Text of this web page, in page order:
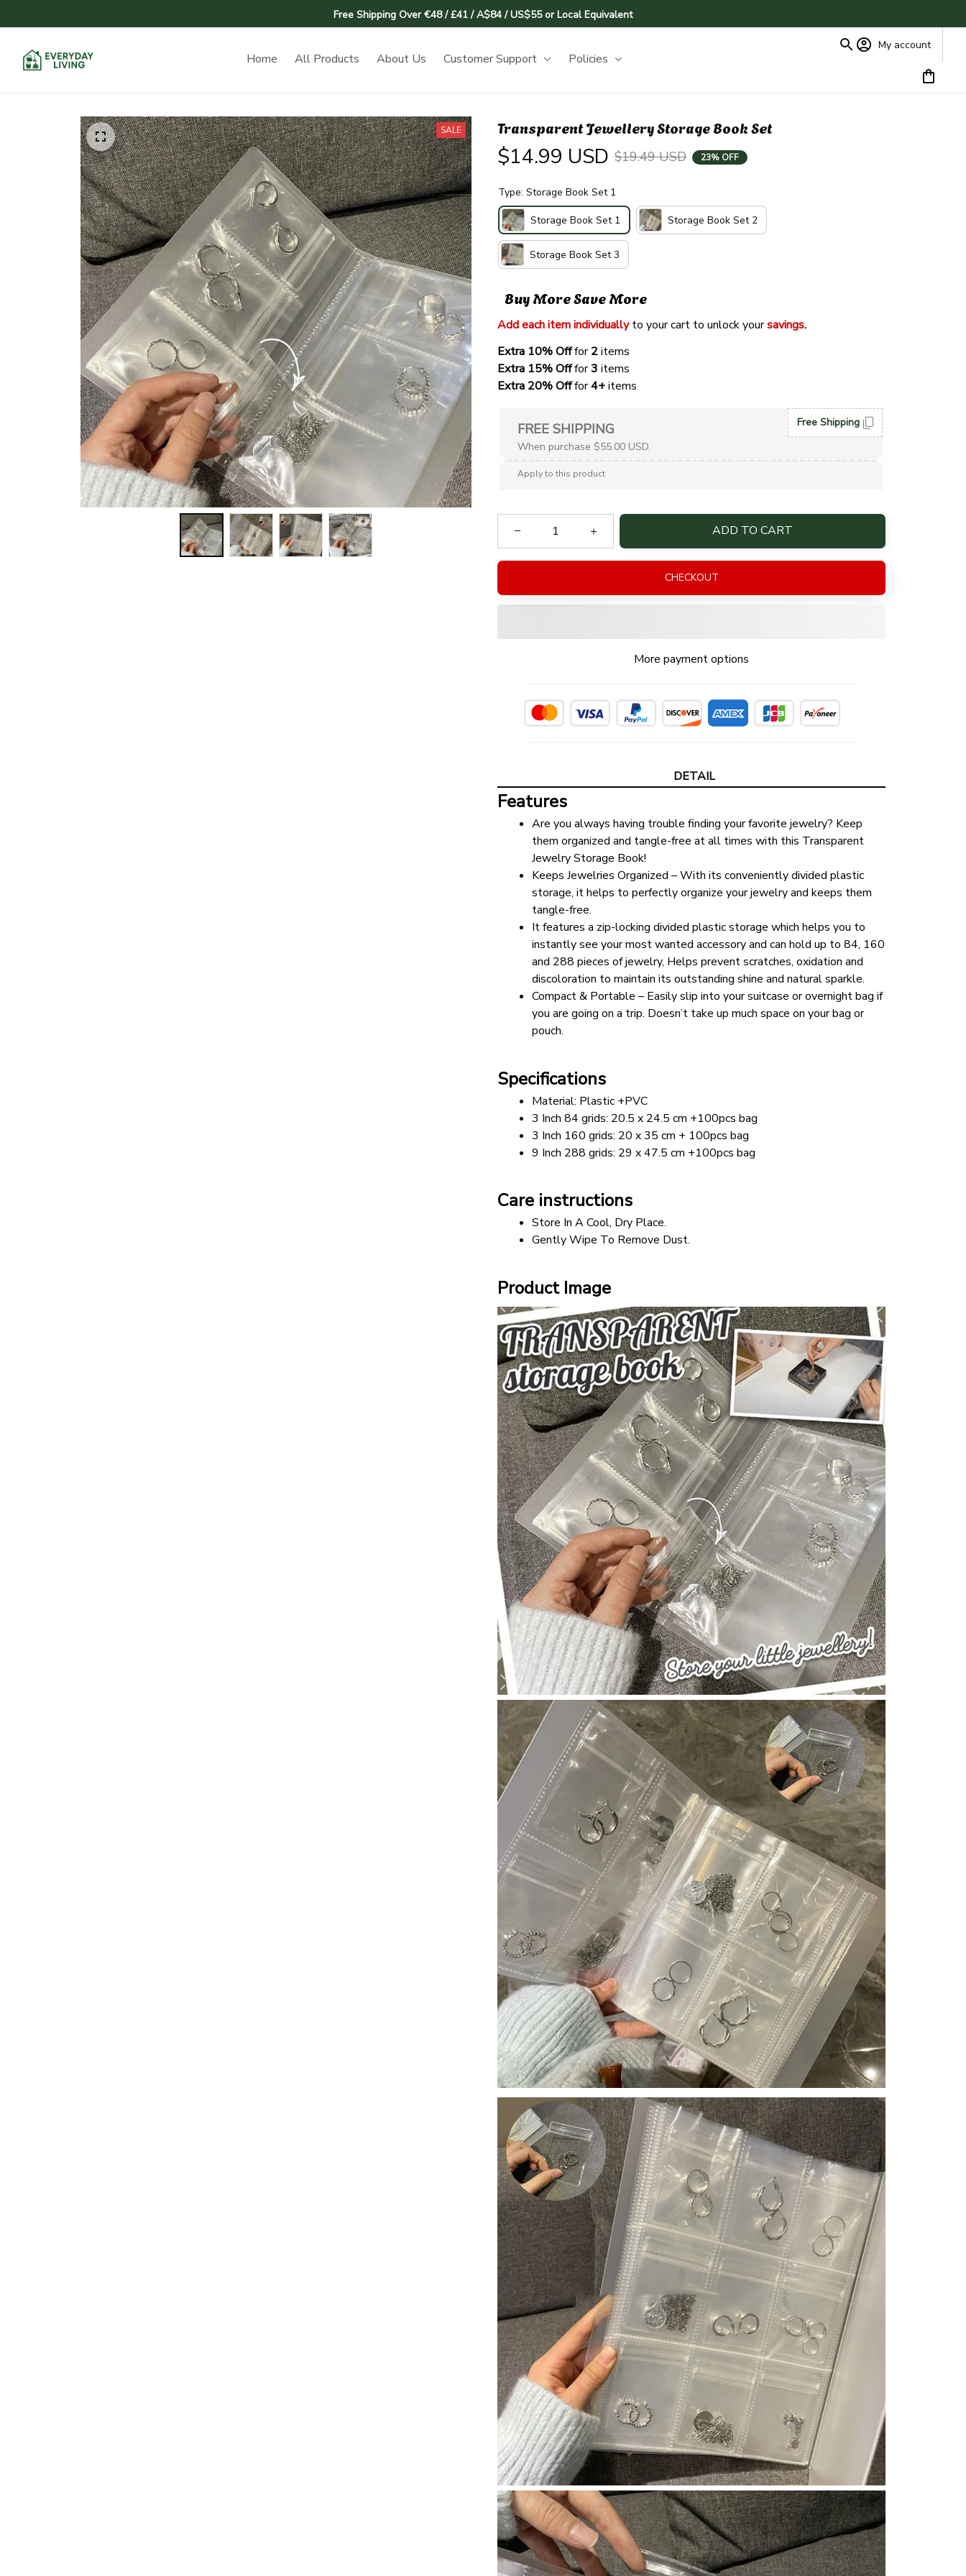
Free Shipping Over €48 / £41 / A$84 / US$55 or Local Equivalent
Home All Products About Us Customer Support Policies
My account
SALE Transparent Jewellery Storage Book Set
$14.99 USD $19.49 USD 23% OFF
Type: Storage Book Set 1
Storage Book Set 1 Storage Book Set 2
Storage Book Set 3
Buy More Save More
Add each item individually to your cart to unlock your savings.
Extra 10% Off for 2 items
Extra 15% Off for 3 items
Extra 20% Off for 4+ items
FREE SHIPPING
When purchase $55.00 USD.
Free Shipping
Apply to this product
ADD TO CART
CHECKOUT
More payment options
DETAIL
Features
Are you always having trouble finding your favorite jewelry? Keep
them organized and tangle-free at all times with this Transparent
Jewelry Storage Book!
Keeps Jewelries Organized – With its conveniently divided plastic
storage, it helps to perfectly organize your jewelry and keeps them
tangle-free.
It features a zip-locking divided plastic storage which helps you to
instantly see your most wanted accessory and can hold up to 84, 160
and 288 pieces of jewelry, Helps prevent scratches, oxidation and
discoloration to maintain its outstanding shine and natural sparkle.
Compact & Portable – Easily slip into your suitcase or overnight bag if
you are going on a trip. Doesn’t take up much space on your bag or
pouch.
Specifications
Material: Plastic +PVC
3 Inch 84 grids: 20.5 x 24.5 cm +100pcs bag
3 Inch 160 grids: 20 x 35 cm + 100pcs bag
9 Inch 288 grids: 29 x 47.5 cm +100pcs bag
Care instructions
Store In A Cool, Dry Place.
Gently Wipe To Remove Dust.
Product Image